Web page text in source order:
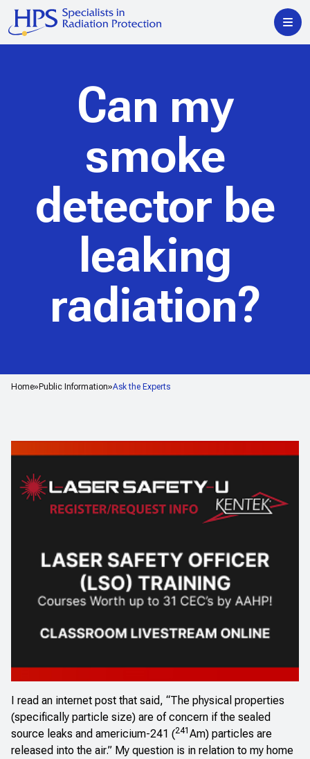
Home Public Information Ask the Experts
Can my
smoke
detector be
leaking
radiation?
I read an internet post that said, “The physical properties
(specifically particle size) are of concern if the sealed
source leaks and americium-241 (241 Am) particles are
released into the air.” My question is in relation to my home